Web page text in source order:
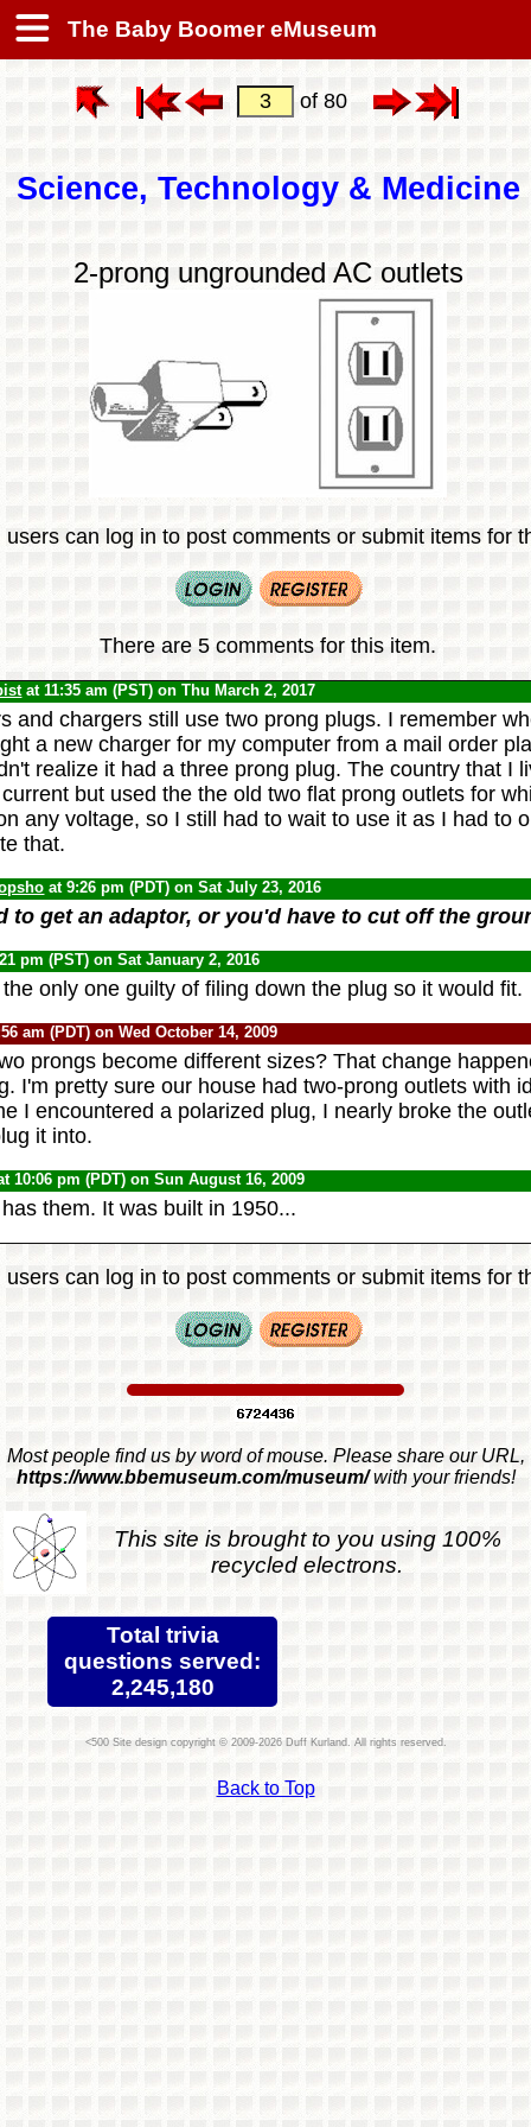
The Baby Boomer eMuseum
of 80
Science, Technology & Medicine
2-prong ungrounded AC outlets
users can log in to post comments or submit items for
There are 5 comments for this item.
at 11:35 am (PST) on Thu March 2, 2017
and chargers still use two prong plugs. I remember
a new charger for my computer from a mail order
realize it had a three prong plug. The country that I
but used the the old two flat prong outlets for
any voltage, so I still had to wait to use it as I had to
that.
at 9:26 pm (PDT) on Sat July 23, 2016
to get an adaptor, or you'd have to cut off the
pm (PST) on Sat January 2, 2016
only one guilty of filing down the plug so it would fit.
am (PDT) on Wed October 14, 2009
prongs become different sizes? That change
I'm pretty sure our house had two-prong outlets with
I encountered a polarized plug, I nearly broke the
it into.
10:06 pm (PDT) on Sun August 16, 2009
them. It was built in 1950...
users can log in to post comments or submit items for
Most people find us by word of mouse. Please share our URL,
https://www.bbemuseum.com/museum/with your friends!
This site is brought to you using 100%
recycled electrons.
Total trivia
questions served:
2,245,180
Site design copyright © 2009-2026 Duff Kurland. All rights reserved.
Back to Top